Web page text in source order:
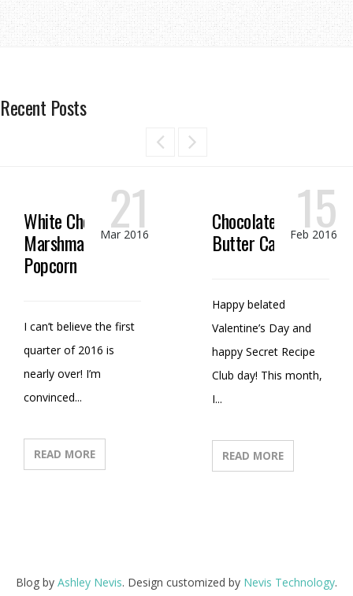
Recent Posts
White Chocolate
Marshmallow
Popcorn
21
Mar 2016
I can’t believe the first
quarter of 2016 is
nearly over! I’m
convinced...
READ MORE
Chocolate Peanut
Butter Candy
15
Feb 2016
Happy belated
Valentine’s Day and
happy Secret Recipe
Club day! This month,
I...
READ MORE
Blog by Ashley Nevis. Design customized by Nevis Technology.